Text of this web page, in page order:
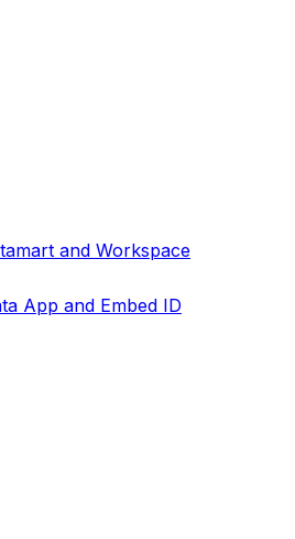
and Workspace
App and Embed ID